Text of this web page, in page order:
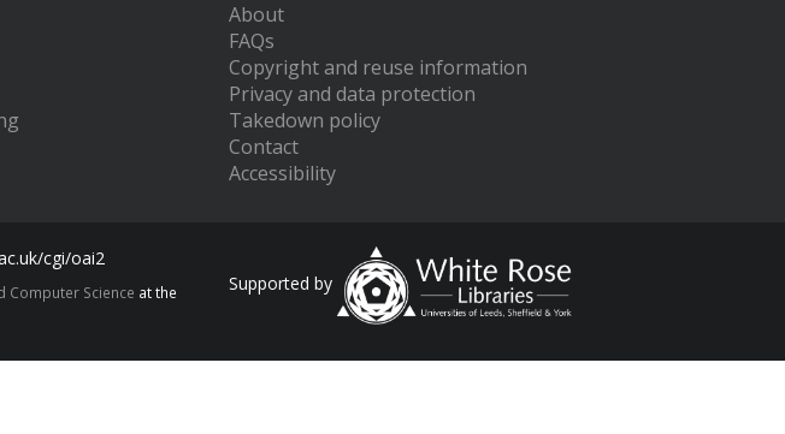
About
FAQs
Copyright and reuse information
Privacy and data protection
Takedown policy
Contact
Accessibility
cgi/oai2
Computer Science at the
Supported by